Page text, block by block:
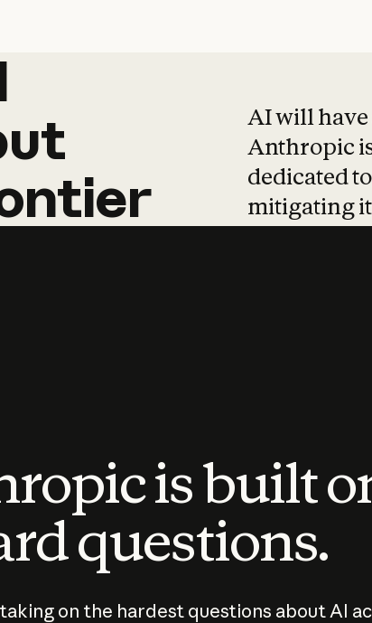
AI will have
Anthropic
dedicated
mitigating
is built
questions.
taking on the hardest questions about AI